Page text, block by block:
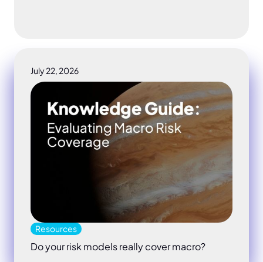
Do your risk models really cover macro
July 22, 2026
Resources
Do your risk models really cover macro?